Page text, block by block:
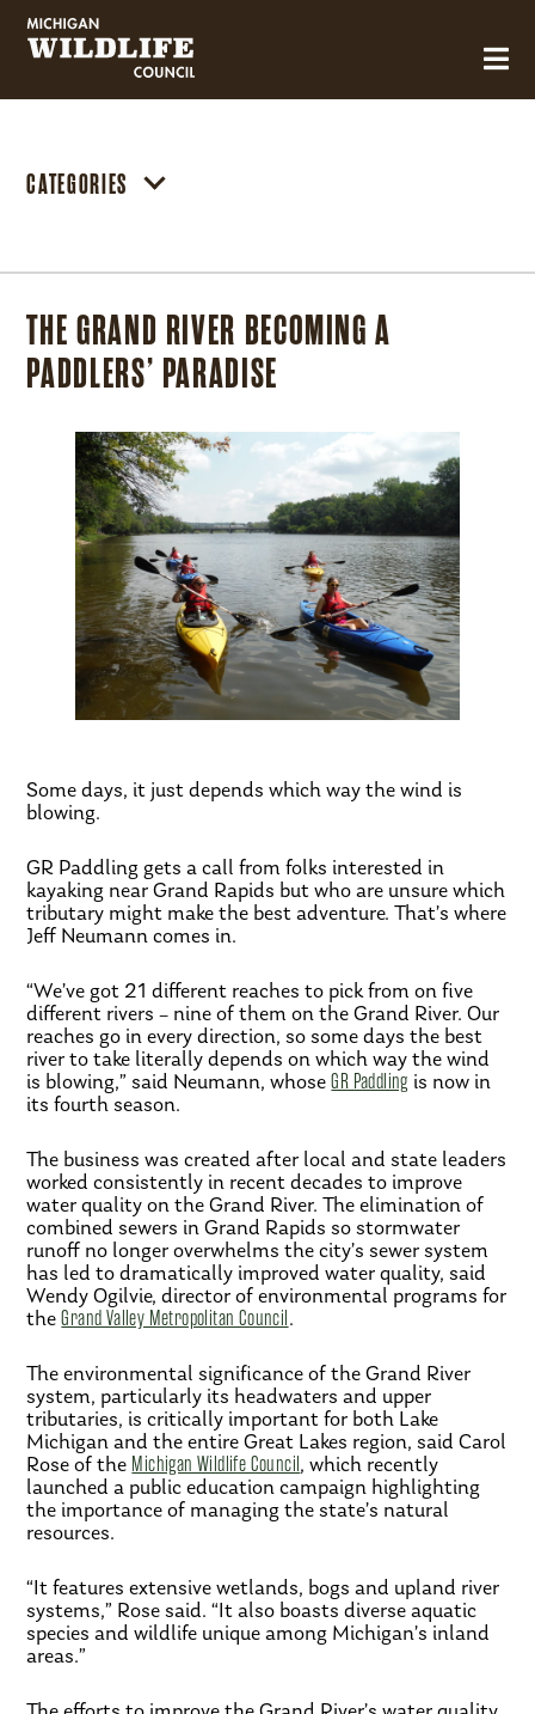
MICHIGAN WILDLIFE COUNCIL
CATEGORIES
THE GRAND RIVER BECOMING A
PADDLERS’ PARADISE
Some days, it just depends which way the wind is
blowing.
GR Paddling gets a call from folks interested in
kayaking near Grand Rapids but who are unsure which
tributary might make the best adventure. That’s where
Jeff Neumann comes in.
“We’ve got 21 different reaches to pick from on five
different rivers – nine of them on the Grand River. Our
reaches go in every direction, so some days the best
river to take literally depends on which way the wind
is blowing,” said Neumann, whoseGR Paddling is now in
its fourth season.
The business was created after local and state leaders
worked consistently in recent decades to improve
water quality on the Grand River. The elimination of
combined sewers in Grand Rapids so stormwater
runoff no longer overwhelms the city’s sewer system
has led to dramatically improved water quality, said
Wendy Ogilvie, director of environmental programs for
theGrand Valley Metropolitan Council .
The environmental significance of the Grand River
system, particularly its headwaters and upper
tributaries, is critically important for both Lake
Michigan and the entire Great Lakes region, said Carol
Rose of the Michigan Wildlife Council , which recently
launched a public education campaign highlighting
the importance of managing the state’s natural
resources.
“It features extensive wetlands, bogs and upland river
systems,” Rose said. “It also boasts diverse aquatic
species and wildlife unique among Michigan’s inland
areas.”